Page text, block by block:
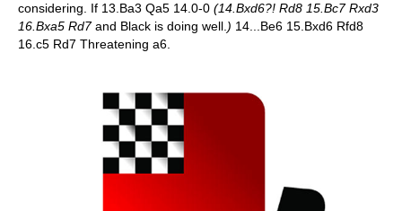
considering. If 13.Ba3 Qa5 14.0-0 (14.Bxd6?! Rd8 15.Bc7 Rxd3
16.Bxa5 Rd7and Black is doing well. ) 14...Be6 15.Bxd6 Rfd8
16.c5 Rd7 Threatening a6.